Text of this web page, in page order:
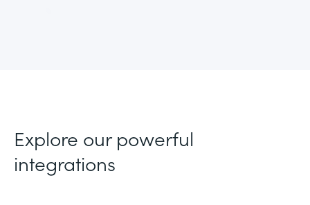
Explore our powerful
integrations